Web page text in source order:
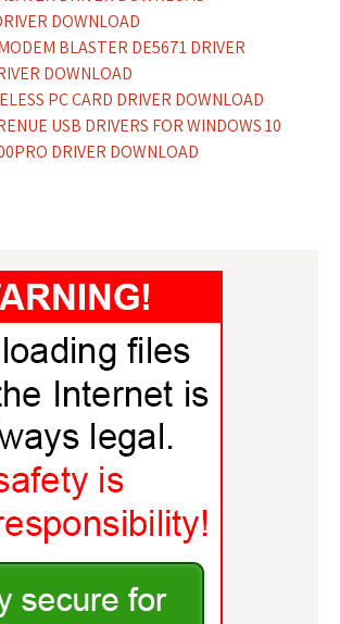
DOWNLOAD
BLASTER DE5671 DRIVER
DOWNLOAD
PC CARD DRIVER DOWNLOAD
USB DRIVERS FOR WINDOWS 10
DRIVER DOWNLOAD